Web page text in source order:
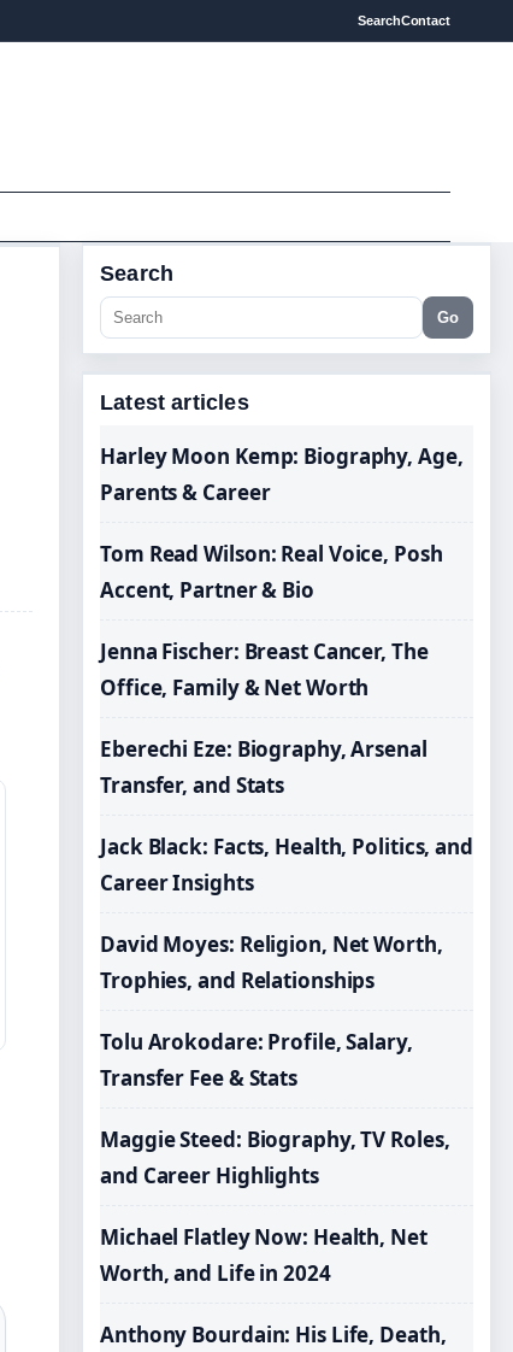
SearchContact
Search
Go
Latest articles
Harley Moon Kemp: Biography, Age,
Parents & Career
Tom Read Wilson: Real Voice, Posh
Accent, Partner & Bio
Jenna Fischer: Breast Cancer, The
Office, Family & Net Worth
Eberechi Eze: Biography, Arsenal
Transfer, and Stats
Jack Black: Facts, Health, Politics, and
Career Insights
David Moyes: Religion, Net Worth,
Trophies, and Relationships
Tolu Arokodare: Profile, Salary,
Transfer Fee & Stats
Maggie Steed: Biography, TV Roles,
and Career Highlights
Michael Flatley Now: Health, Net
Worth, and Life in 2024
Anthony Bourdain: His Life, Death,